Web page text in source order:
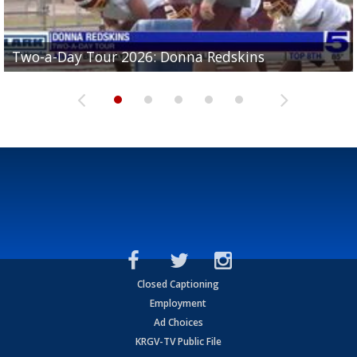
Two-a-Day Tour 2026: Donna Redskins
Two-a-Day Tour 2026: Brownsville Pace Vikings
Two-a-Day Tour 2026: La Joya Coyotes
Two-a-Day Tour 2026: Rio Hondo Bobcats
Two-a-Day Tour 2026: Brownsville St. Joseph
Bloodhounds
Closed Captioning
Employment
Ad Choices
KRGV-TV Public File